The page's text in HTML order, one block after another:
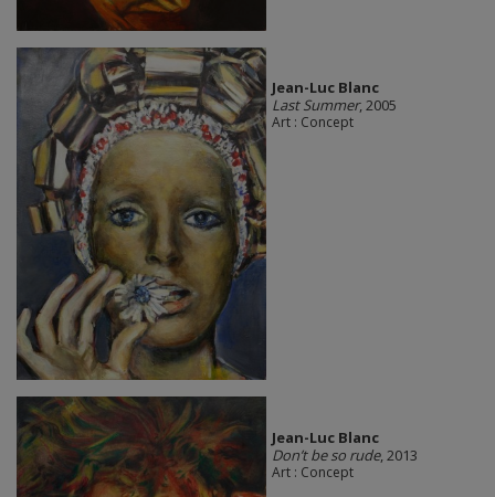
Jean-Luc Blanc
Last Summer, 2005
Art : Concept
Jean-Luc Blanc
Don’t be so rude, 2013
Art : Concept